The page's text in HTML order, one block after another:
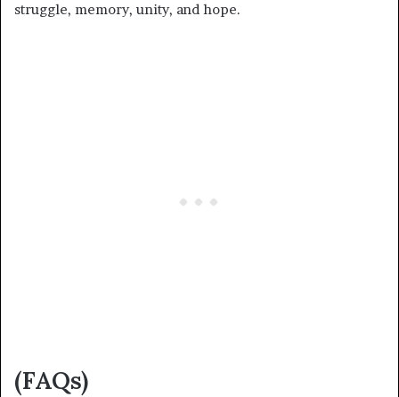
struggle, memory, unity, and hope.
(FAQs)